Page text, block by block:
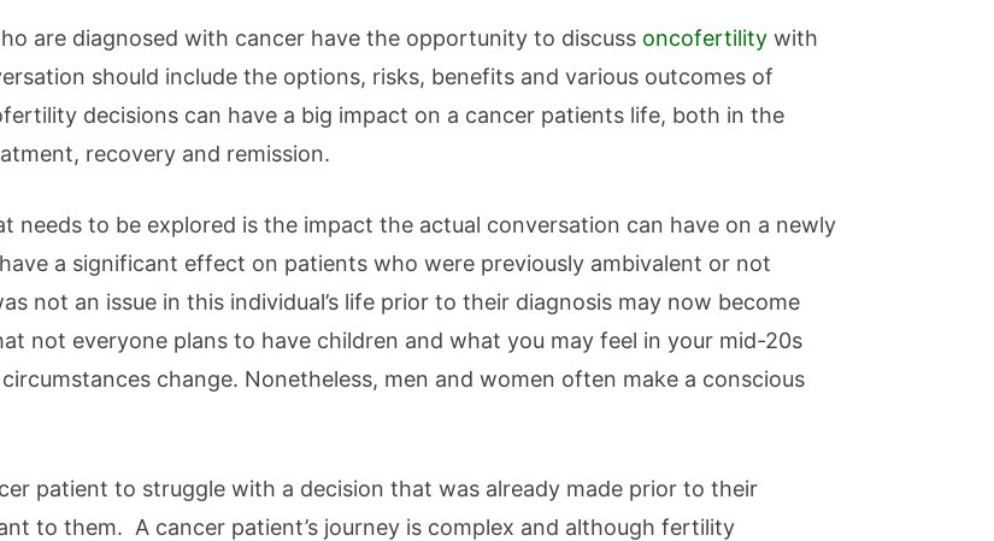
are diagnosed with cancer have the opportunity to discuss oncofertility with
should include the options, risks, benefits and various outcomes of
decisions can have a big impact on a cancer patients life, both in the
recovery and remission.
to be explored is the impact the actual conversation can have on a newly
a significant effect on patients who were previously ambivalent or not
not an issue in this individual’s life prior to their diagnosis may now become
not everyone plans to have children and what you may feel in your mid-20s
change. Nonetheless, men and women often make a conscious
patient to struggle with a decision that was already made prior to their
to them. A cancer patient’s journey is complex and although fertility